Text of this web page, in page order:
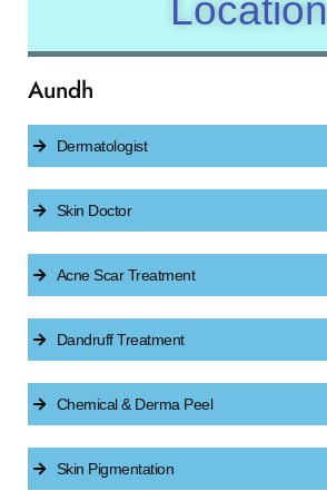
Location
Aundh
Dermatologist
Skin Doctor
Acne Scar Treatment
Dandruff Treatment
Chemical & Derma Peel
Skin Pigmentation